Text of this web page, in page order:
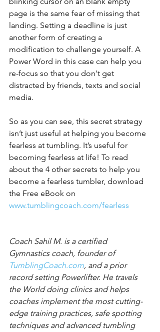
page is the same fear of missing that
landing. Setting a deadline is just
another form of creating a
modification to challenge yourself. A
Power Word in this case can help you
re-focus so that you don't get
distracted by friends, texts and social
media.
So as you can see, this secret strategy
isn’t just useful at helping you become
fearless at tumbling. It’s useful for
becoming fearless at life! To read
about the 4 other secrets to help you
become a fearless tumbler, download
the Free eBook on
www.tumblingcoach.com/fearless
Coach Sahil M. is a certified
Gymnastics coach, founder of
TumblingCoach.com, and a prior
record setting Powerlifter. He travels
the World doing clinics and helps
coaches implement the most cutting-
edge training practices, safe spotting
techniques and advanced tumbling